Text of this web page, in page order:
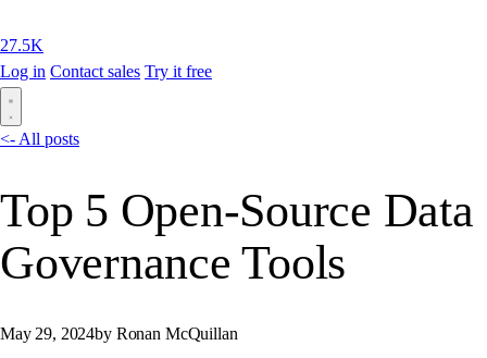
27.5K
Log in Contact sales Try it free
<- All posts
Top 5 Open-Source Data
Governance Tools
May 29, 2024by Ronan McQuillan